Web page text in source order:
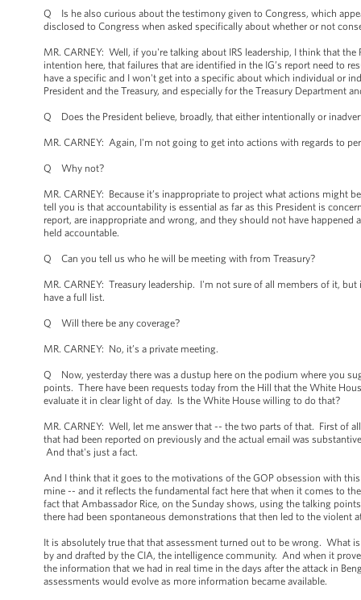
Q Is he also curious about the testimony given to Congress, which
disclosed to Congress when asked specifically about whether or not
MR. CARNEY: Well, if you're talking about IRS leadership, I think that
intention here, that failures that are identified in the IG’s report need to
have a specific and I won't get into a specific about which individual or
President and the Treasury, and especially for the Treasury Department
Q Does the President believe, broadly, that either intentionally or
MR. CARNEY: Again, I'm not going to get into actions with regards to
Q Why not?
MR. CARNEY: Because it’s inappropriate to project what actions might
tell you is that accountability is essential as far as this President is
report, are inappropriate and wrong, and they should not have
held accountable.
Q Can you tell us who he will be meeting with from Treasury?
MR. CARNEY: Treasury leadership. I'm not sure of all members of it,
have a full list.
Q Will there be any coverage?
MR. CARNEY: No, it’s a private meeting.
Q Now, yesterday there was a dustup here on the podium where you
points. There have been requests today from the Hill that the White
evaluate it in clear light of day. Is the White House willing to do that?
MR. CARNEY: Well, let me answer that -- the two parts of that. First of
that had been reported on previously and the actual email was
And that's just a fact.
And I think that it goes to the motivations of the GOP obsession with
mine -- and it reflects the fundamental fact here that when it comes to
fact that Ambassador Rice, on the Sunday shows, using the talking
there had been spontaneous demonstrations that then led to the violent
It is absolutely true that that assessment turned out to be wrong. What
by and drafted by the CIA, the intelligence community. And when it
the information that we had in real time in the days after the attack in
assessments would evolve as more information became available.